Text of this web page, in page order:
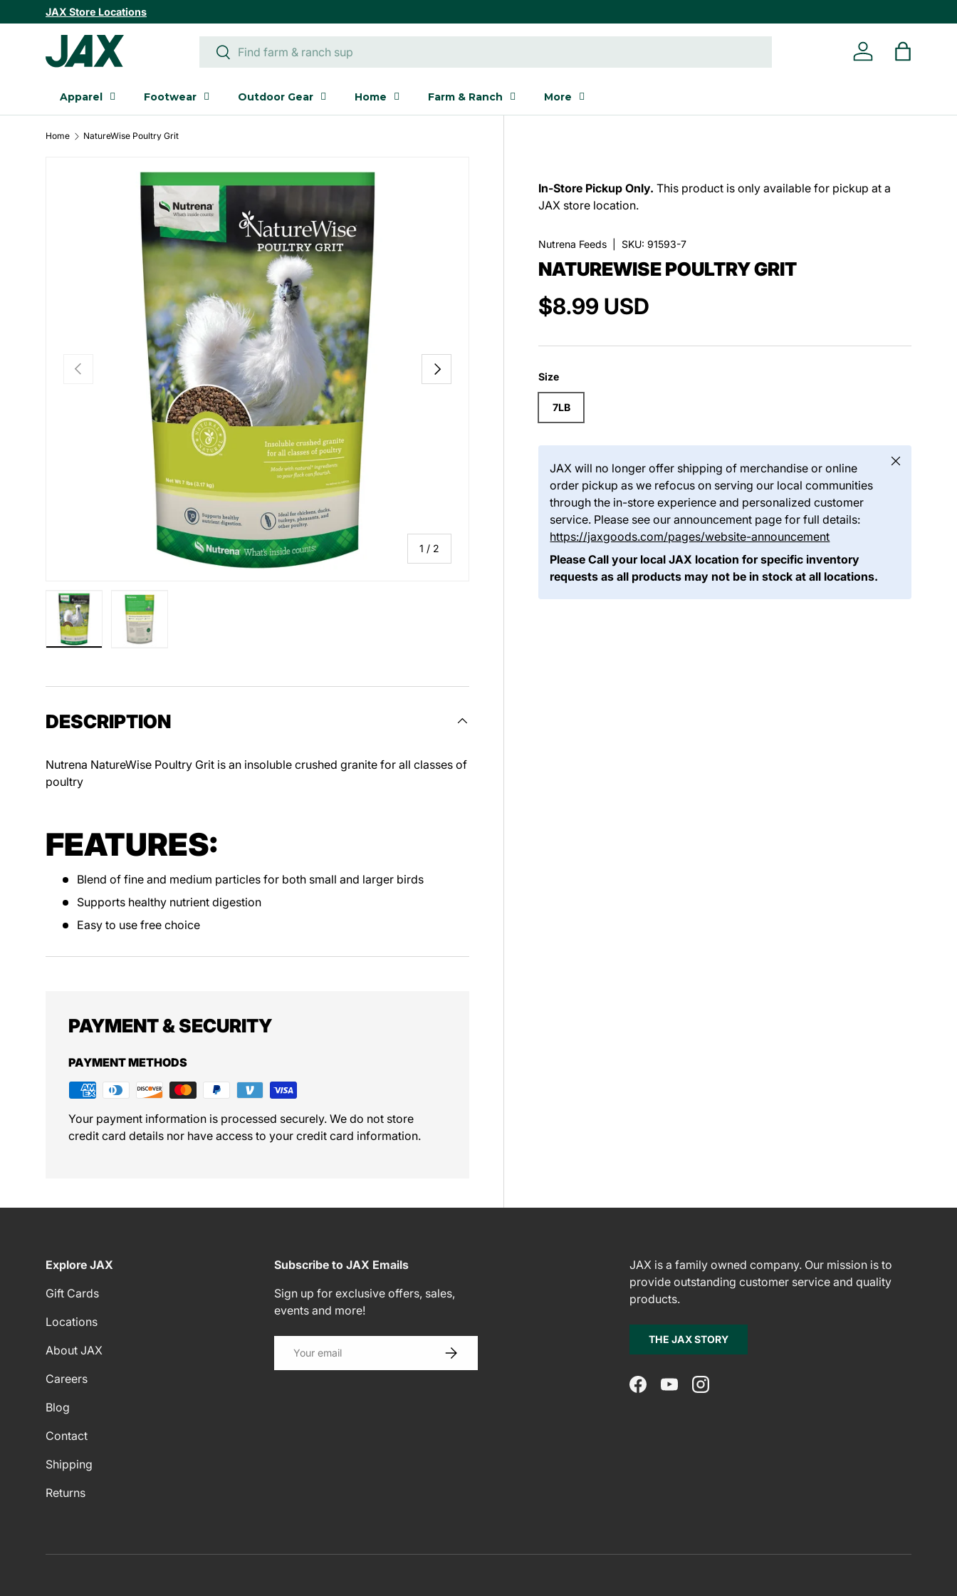
SKIP TO CONTENT
JAX Store Locations
Search
Search
Log in Bag
Apparel Footwear Outdoor Gear Home Farm & Ranch More
Home NatureWise Poultry Grit
PREVIOUS
1 / of
2
NEXT
In-Store Pickup Only. This product is only available for pickup at a
JAX store location.
Nutrena Feeds |SKU: 91593-7
NATUREWISE POULTRY GRIT
$8.99 USD
Size
7LB
JAX will no longer offer shipping of merchandise or online
order pickup as we refocus on serving our local communities
through the in-store experience and personalized customer
service. Please see our announcement page for full details:
https://jaxgoods.com/pages/website-announcement
Please Call your local JAX location for specific inventory
requests as all products may not be in stock at all locations.
Close
DESCRIPTION
Nutrena NatureWise Poultry Grit is an insoluble crushed granite for all classes of
poultry
FEATURES:
Blend of fine and medium particles for both small and larger birds
Supports healthy nutrient digestion
Easy to use free choice
PAYMENT & SECURITY
PAYMENT METHODS
Your payment information is processed securely. We do not store
credit card details nor have access to your credit card information.
Explore JAX
Gift Cards
Locations
About JAX
Careers
Blog
Contact
Shipping
Returns
Subscribe to JAX Emails
Sign up for exclusive offers, sales,
events and more!
SUBSCRIBE
JAX is a family owned company. Our mission is to
provide outstanding customer service and quality
products.
THE JAX STORY
FacebookYouTubeInstagram